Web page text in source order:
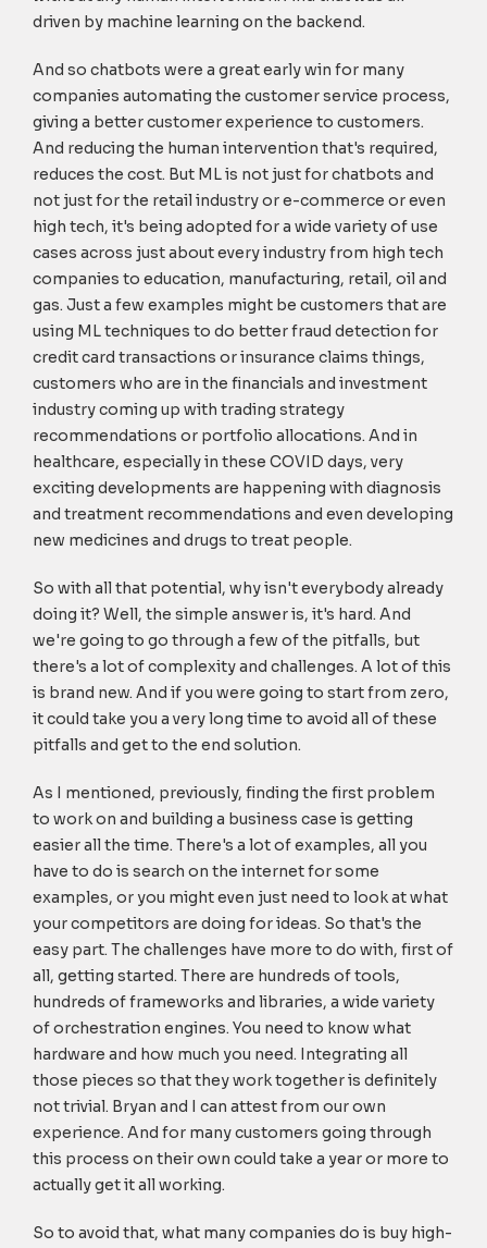
driven by machine learning on the backend.
And so chatbots were a great early win for many
companies automating the customer service process,
giving a better customer experience to customers.
And reducing the human intervention that's required,
reduces the cost. But ML is not just for chatbots and
not just for the retail industry or e-commerce or even
high tech, it's being adopted for a wide variety of use
cases across just about every industry from high tech
companies to education, manufacturing, retail, oil and
gas. Just a few examples might be customers that are
using ML techniques to do better fraud detection for
credit card transactions or insurance claims things,
customers who are in the financials and investment
industry coming up with trading strategy
recommendations or portfolio allocations. And in
healthcare, especially in these COVID days, very
exciting developments are happening with diagnosis
and treatment recommendations and even developing
new medicines and drugs to treat people.
So with all that potential, why isn't everybody already
doing it? Well, the simple answer is, it's hard. And
we're going to go through a few of the pitfalls, but
there's a lot of complexity and challenges. A lot of this
is brand new. And if you were going to start from zero,
it could take you a very long time to avoid all of these
pitfalls and get to the end solution.
As I mentioned, previously, finding the first problem
to work on and building a business case is getting
easier all the time. There's a lot of examples, all you
have to do is search on the internet for some
examples, or you might even just need to look at what
your competitors are doing for ideas. So that's the
easy part. The challenges have more to do with, first of
all, getting started. There are hundreds of tools,
hundreds of frameworks and libraries, a wide variety
of orchestration engines. You need to know what
hardware and how much you need. Integrating all
those pieces so that they work together is definitely
not trivial. Bryan and I can attest from our own
experience. And for many customers going through
this process on their own could take a year or more to
actually get it all working.
So to avoid that, what many companies do is buy high-